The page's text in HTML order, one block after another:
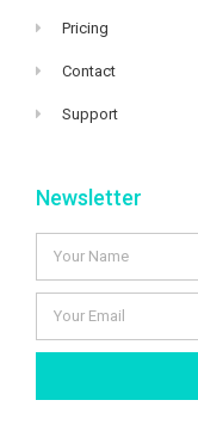
Pricing
Contact
Support
Newsletter